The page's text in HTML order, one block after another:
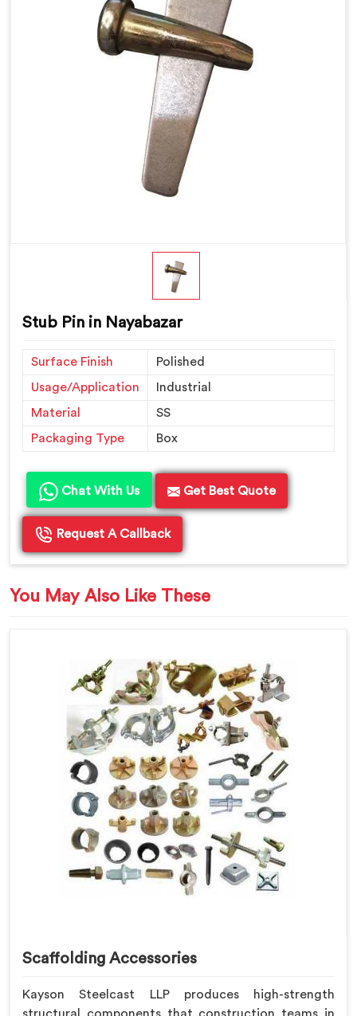
Stub Pin in Nayabazar
Surface Finish
Polished
Usage/Application
Industrial
Material
SS
Packaging Type
Box
Chat With Us Get Best Quote
Request A Callback
You May Also Like These
Scaffolding Accessories
Kayson Steelcast LLP produces high-strength